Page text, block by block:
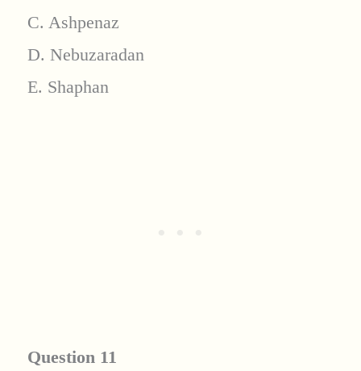
C. Ashpenaz
D. Nebuzaradan
E. Shaphan
Question 11